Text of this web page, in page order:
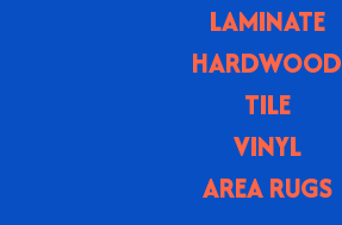
LAMINATE
HARDWOOD
TILE
VINYL
AREA RUGS